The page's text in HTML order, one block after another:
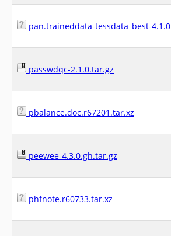
pan.traineddata-tessdata_best-4.1.0
passwdqc-2.1.0.tar.gz
pbalance.doc.r67201.tar.xz
peewee-4.3.0.gh.tar.gz
phfnote.r60733.tar.xz